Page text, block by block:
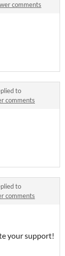
comments
to
comments
to
comments
your support!